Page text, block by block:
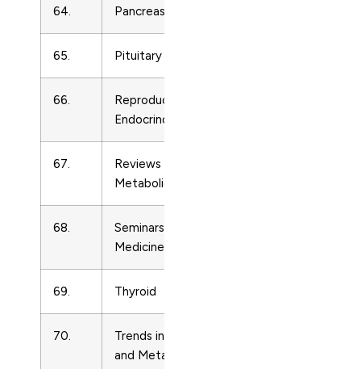
64. Pancreas
65. Pituitary
66.
Reproductive Biology and
Endocrinology
67.
Reviews in Endocrine and
Metabolic Disorders
68.
Seminars in Reproductive
Medicine
69. Thyroid
70.
Trends in Endocrinology
and Metabolism